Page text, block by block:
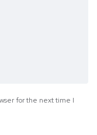
for the next time I